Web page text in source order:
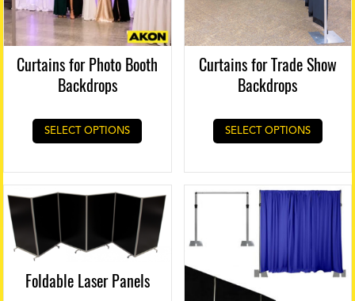
product
page
Curtains for Photo Booth
Backdrops
SELECT OPTIONS
Curtains for Trade Show
Backdrops
SELECT OPTIONS
Foldable Laser Panels